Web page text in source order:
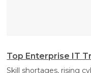
Top Enterprise IT
Skill shortages, rising